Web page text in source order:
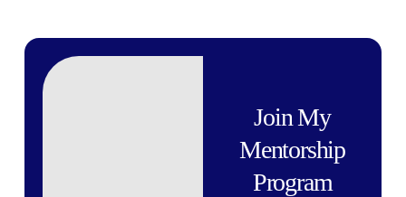
Join My
Mentorship
Program